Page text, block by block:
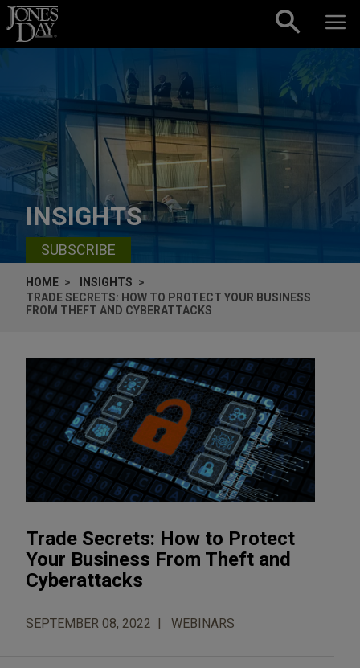
Skip to content
INSIGHTS
SUBSCRIBE
HOME
INSIGHTS
TRADE SECRETS: HOW TO PROTECT YOUR BUSINESS
FROM THEFT AND CYBERATTACKS
Trade Secrets: How to Protect
Your Business From Theft and
Cyberattacks
SEPTEMBER 08, 2022 WEBINARS